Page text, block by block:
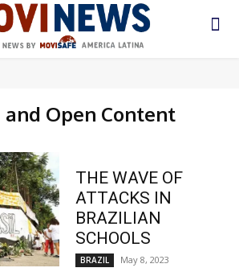
and Open Content
THE WAVE OF
ATTACKS IN
BRAZILIAN
SCHOOLS
BRAZIL May 8, 2023